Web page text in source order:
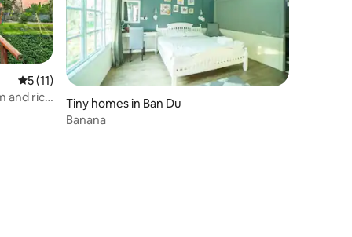
5 out of 5 average rating, 11 reviews
5 (11)
and rice
Tiny homes in Ban Du
Banana